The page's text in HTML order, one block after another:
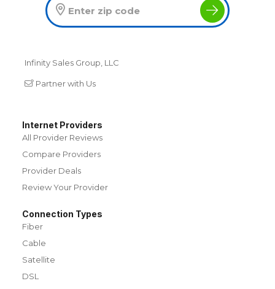
Infinity Sales Group, LLC
Partner with Us
Internet Providers
All Provider Reviews
Compare Providers
Provider Deals
Review Your Provider
Connection Types
Fiber
Cable
Satellite
DSL